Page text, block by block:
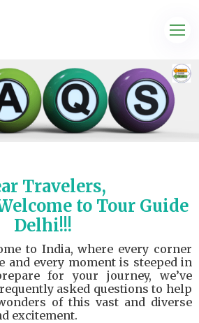
Travelers,
to Tour Guide
Delhi!!!
to India, where every corner
and every moment is steeped in
for your journey, we’ve
asked questions to help
of this vast and diverse
excitement.